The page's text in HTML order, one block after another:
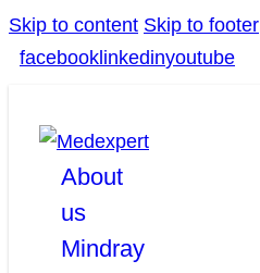
Skip to content Skip to footer
facebook linkedinyoutube
About
us
Mindray